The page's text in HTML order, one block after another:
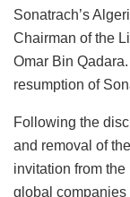
Sonatrach’s
Chairman of the
Omar Bin
resumption of
Following the
and removal of
invitation from
global companies